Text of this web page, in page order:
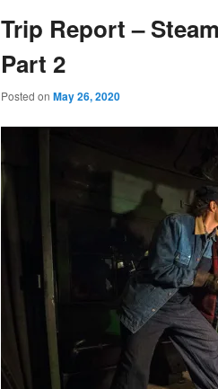
Trip Report –
Part 2
Posted on May 26, 2020